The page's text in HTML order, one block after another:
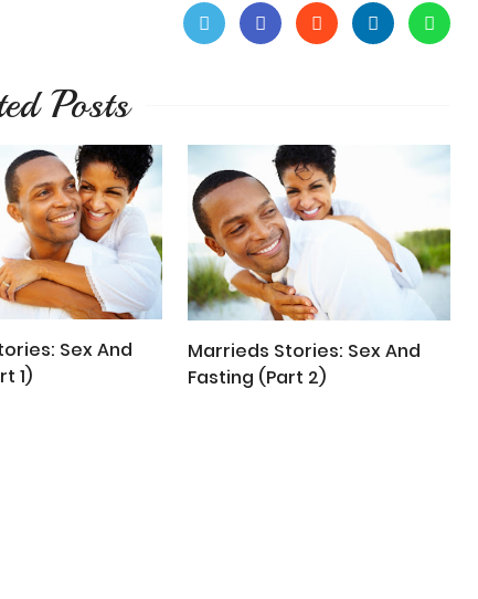
Posts
Sex And
1)
Marrieds Stories: Sex And
Fasting (Part 2)